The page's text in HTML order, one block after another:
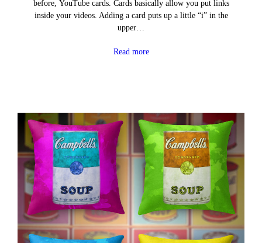
before, YouTube cards. Cards basically allow you put links
inside your videos. Adding a card puts up a little “i” in the
upper…
Read more